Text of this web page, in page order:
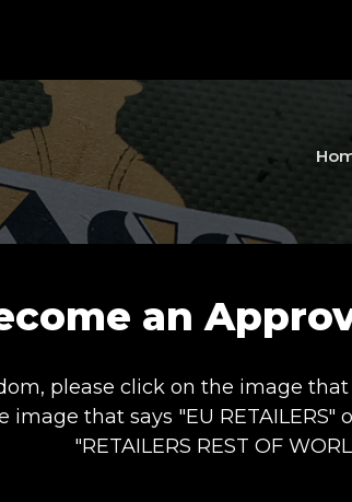
an
please click on the image that
that says "EU
"RETAILERS REST OF